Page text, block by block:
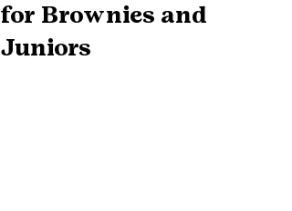
for Brownies and
Juniors